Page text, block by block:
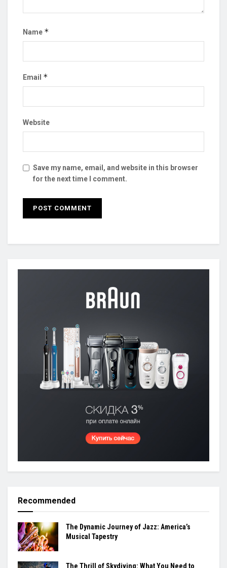
Name *
Email *
Website
Save my name, email, and website in this browser
for the next time I comment.
Recommended
The Dynamic Journey of Jazz: America’s
Musical Tapestry
The Thrill of Skydiving: What You Need to